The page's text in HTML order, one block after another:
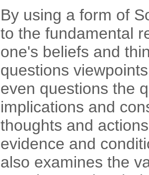
By using a form of
to the fundamental
one's beliefs and
questions
even questions the
implications and
thoughts and
evidence and
also examines the